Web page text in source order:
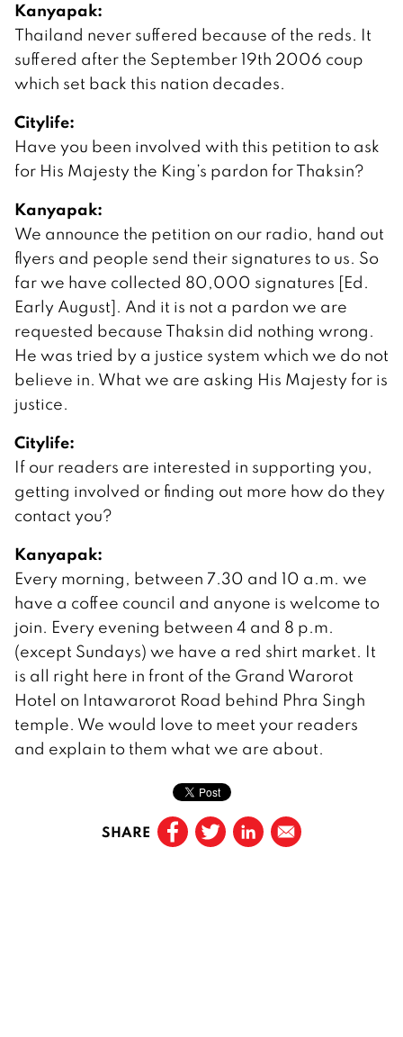
Kanyapak:
Thailand never suffered because of the reds. It
suffered after the September 19th 2006 coup
which set back this nation decades.
Citylife:
Have you been involved with this petition to ask
for His Majesty the King’s pardon for Thaksin?
Kanyapak:
We announce the petition on our radio, hand out
flyers and people send their signatures to us. So
far we have collected 80,000 signatures [Ed.
Early August]. And it is not a pardon we are
requested because Thaksin did nothing wrong.
He was tried by a justice system which we do not
believe in. What we are asking His Majesty for is
justice.
Citylife:
If our readers are interested in supporting you,
getting involved or finding out more how do they
contact you?
Kanyapak:
Every morning, between 7.30 and 10 a.m. we
have a coffee council and anyone is welcome to
join. Every evening between 4 and 8 p.m.
(except Sundays) we have a red shirt market. It
is all right here in front of the Grand Warorot
Hotel on Intawarorot Road behind Phra Singh
temple. We would love to meet your readers
and explain to them what we are about.
SHARE